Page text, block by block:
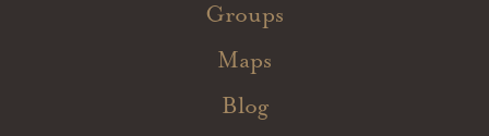
Groups
Maps
Blog